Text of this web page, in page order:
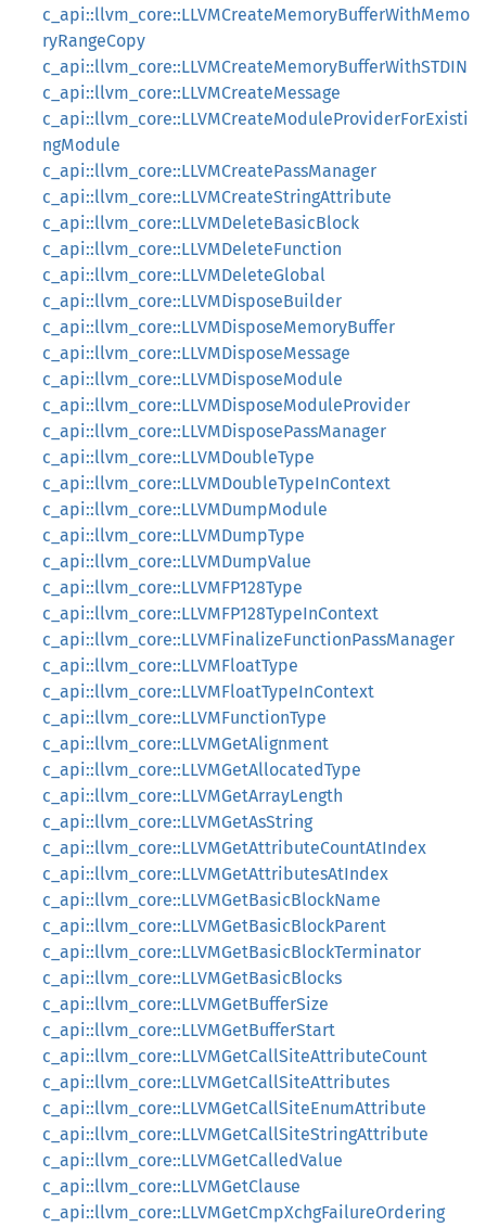
c_api::llvm_core::LLVMCreateMemoryBufferWithMemo
ryRangeCopy
c_api::llvm_core::LLVMCreateMemoryBufferWithSTDIN
c_api::llvm_core::LLVMCreateMessage
c_api::llvm_core::LLVMCreateModuleProviderForExisti
ngModule
c_api::llvm_core::LLVMCreatePassManager
c_api::llvm_core::LLVMCreateStringAttribute
c_api::llvm_core::LLVMDeleteBasicBlock
c_api::llvm_core::LLVMDeleteFunction
c_api::llvm_core::LLVMDeleteGlobal
c_api::llvm_core::LLVMDisposeBuilder
c_api::llvm_core::LLVMDisposeMemoryBuffer
c_api::llvm_core::LLVMDisposeMessage
c_api::llvm_core::LLVMDisposeModule
c_api::llvm_core::LLVMDisposeModuleProvider
c_api::llvm_core::LLVMDisposePassManager
c_api::llvm_core::LLVMDoubleType
c_api::llvm_core::LLVMDoubleTypeInContext
c_api::llvm_core::LLVMDumpModule
c_api::llvm_core::LLVMDumpType
c_api::llvm_core::LLVMDumpValue
c_api::llvm_core::LLVMFP128Type
c_api::llvm_core::LLVMFP128TypeInContext
c_api::llvm_core::LLVMFinalizeFunctionPassManager
c_api::llvm_core::LLVMFloatType
c_api::llvm_core::LLVMFloatTypeInContext
c_api::llvm_core::LLVMFunctionType
c_api::llvm_core::LLVMGetAlignment
c_api::llvm_core::LLVMGetAllocatedType
c_api::llvm_core::LLVMGetArrayLength
c_api::llvm_core::LLVMGetAsString
c_api::llvm_core::LLVMGetAttributeCountAtIndex
c_api::llvm_core::LLVMGetAttributesAtIndex
c_api::llvm_core::LLVMGetBasicBlockName
c_api::llvm_core::LLVMGetBasicBlockParent
c_api::llvm_core::LLVMGetBasicBlockTerminator
c_api::llvm_core::LLVMGetBasicBlocks
c_api::llvm_core::LLVMGetBufferSize
c_api::llvm_core::LLVMGetBufferStart
c_api::llvm_core::LLVMGetCallSiteAttributeCount
c_api::llvm_core::LLVMGetCallSiteAttributes
c_api::llvm_core::LLVMGetCallSiteEnumAttribute
c_api::llvm_core::LLVMGetCallSiteStringAttribute
c_api::llvm_core::LLVMGetCalledValue
c_api::llvm_core::LLVMGetClause
c_api::llvm_core::LLVMGetCmpXchgFailureOrdering